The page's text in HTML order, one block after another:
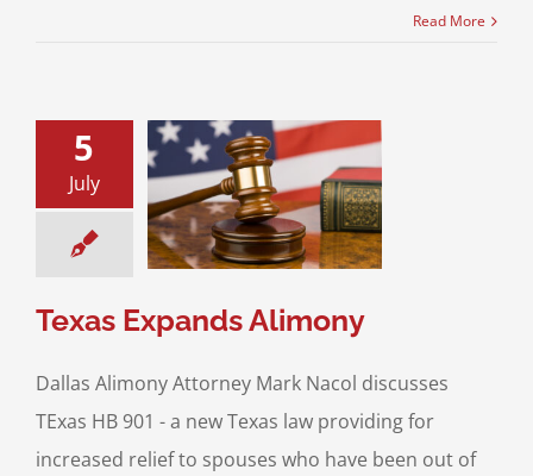
Read More
5
July
Alimony
& Family Law
Support
Texas Expands Alimony
Dallas Alimony Attorney Mark Nacol discusses
TExas HB 901 - a new Texas law providing for
increased relief to spouses who have been out of